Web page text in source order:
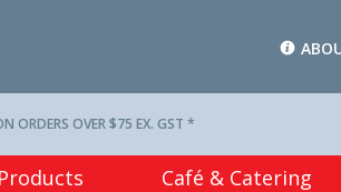
ORDERS OVER $75 EX. GST *
Café & Catering